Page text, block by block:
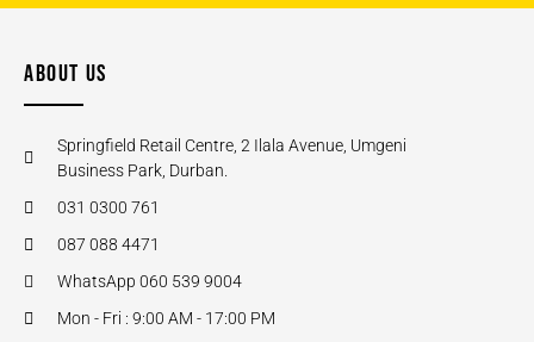
ABOUT US
Springfield Retail Centre, 2 Ilala Avenue, Umgeni
Business Park, Durban.
031 0300 761
087 088 4471
WhatsApp 060 539 9004
Mon - Fri : 9:00 AM - 17:00 PM